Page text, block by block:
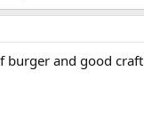
and good